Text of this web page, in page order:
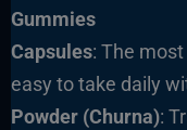
Gummies
Capsules: The
easy to take daily
Powder (Churna):